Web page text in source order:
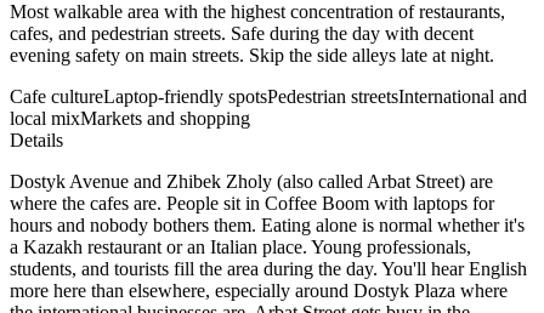
Most walkable area with the highest concentration of restaurants,
cafes, and pedestrian streets. Safe during the day with decent
evening safety on main streets. Skip the side alleys late at night.
Cafe cultureLaptop-friendly spotsPedestrian streetsInternational and
local mixMarkets and shopping
Details
Dostyk Avenue and Zhibek Zholy (also called Arbat Street) are
where the cafes are. People sit in Coffee Boom with laptops for
hours and nobody bothers them. Eating alone is normal whether it's
a Kazakh restaurant or an Italian place. Young professionals,
students, and tourists fill the area during the day. You'll hear English
more here than elsewhere, especially around Dostyk Plaza where